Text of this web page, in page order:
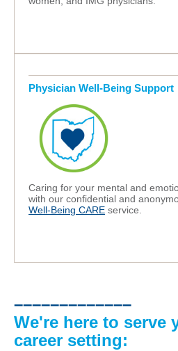
Physician Well-Being Support
Caring for your mental and
with our confidential and
Well-Being CARE service.
–––––––––––––
We're here to serve
career setting: